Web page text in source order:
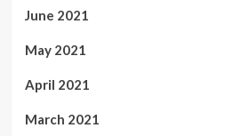
June 2021
May 2021
April 2021
March 2021